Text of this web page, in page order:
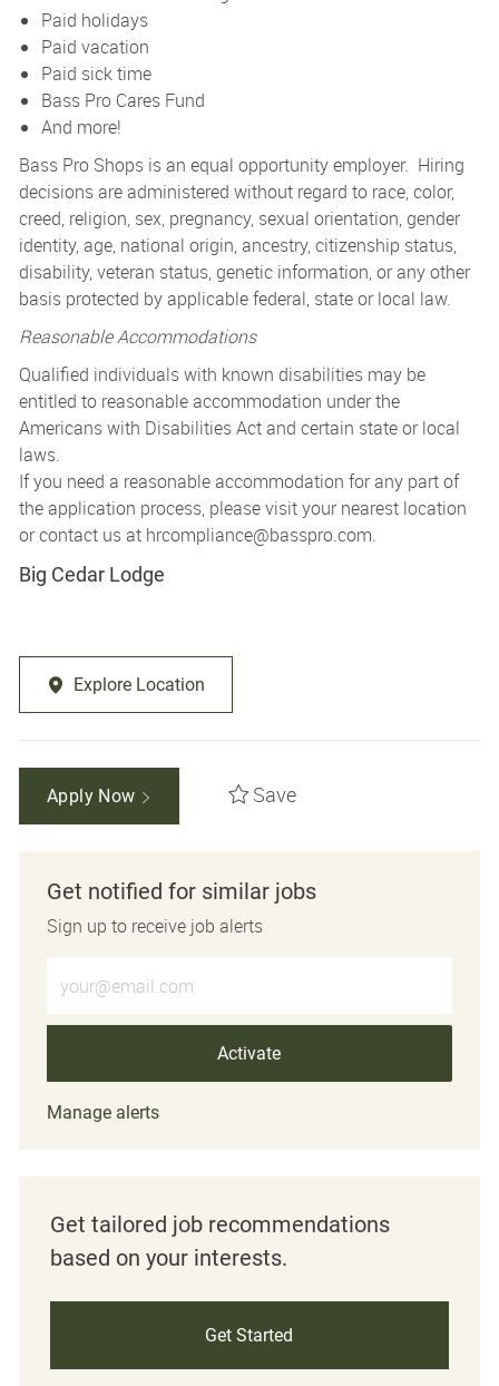
Paid holidays
Paid vacation
Paid sick time
Bass Pro Cares Fund
And more!
Bass Pro Shops is an equal opportunity employer. Hiring
decisions are administered without regard to race, color,
creed, religion, sex, pregnancy, sexual orientation, gender
identity, age, national origin, ancestry, citizenship status,
disability, veteran status, genetic information, or any other
basis protected by applicable federal, state or local law.
Reasonable Accommodations
Qualified individuals with known disabilities may be
entitled to reasonable accommodation under the
Americans with Disabilities Act and certain state or local
laws.
If you need a reasonable accommodation for any part of
the application process, please visit your nearest location
or contact us at hrcompliance@basspro.com.
Big Cedar Lodge
Explore Location
Apply Now Save
Get notified for similar jobs
Sign up to receive job alerts
Activate
Manage alerts
Get tailored job recommendations
based on your interests.
Get Started